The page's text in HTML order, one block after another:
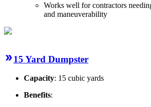
Works well for contractors
and maneuverability
15 Yard Dumpster
Capacity: 15 cubic yards
Benefits: